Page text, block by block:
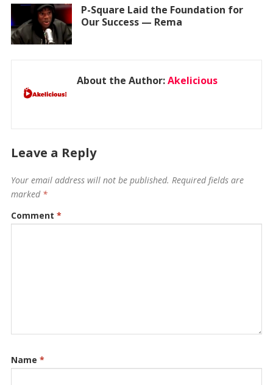
P-Square Laid the Foundation for
Our Success — Rema
About the Author:Akelicious
Leave a Reply
Your email address will not be published. Required fields are
marked *
Comment *
Name *